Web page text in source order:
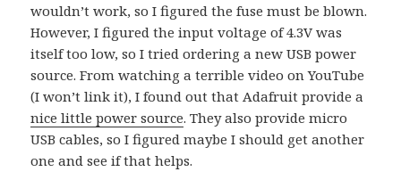
wouldn’t work, so I figured the fuse must be blown.
However, I figured the input voltage of 4.3V was
itself too low, so I tried ordering a new USB power
source. From watching a terrible video on YouTube
(I won’t link it), I found out that Adafruit provide a
nice little power source. They also provide micro
USB cables, so I figured maybe I should get another
one and see if that helps.